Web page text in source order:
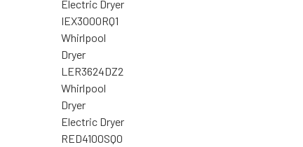
Electric Dryer
IEX3000RQ1
Whirlpool
Dryer
LER3624DZ2
Whirlpool
Dryer
Electric Dryer
RED4100SQ0